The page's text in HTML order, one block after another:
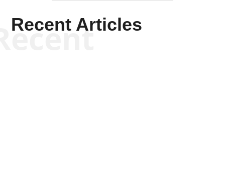
Recent Articles